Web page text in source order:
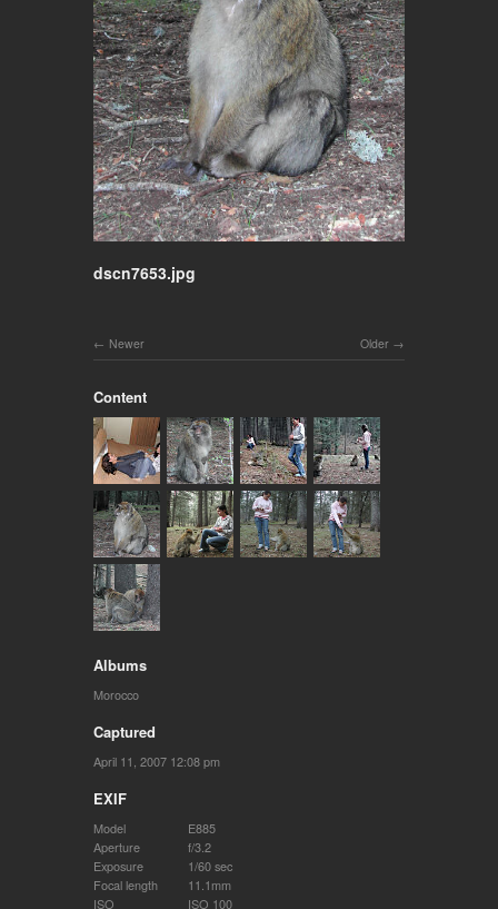
dscn7653.jpg
Older
Newer
Content
Albums
Morocco
Captured
April 11, 2007 12:08 pm
EXIF
Model
E885
Aperture
f/3.2
Exposure
1/60 sec
Focal length
11.1mm
ISO
ISO 100